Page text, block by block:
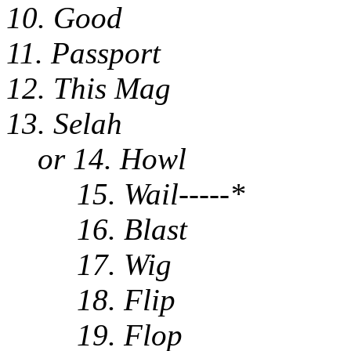
10. Good
11. Passport
12. This Mag
13. Selah
or 14. Howl
15. Wail-----*
16. Blast
17. Wig
18. Flip
19. Flop